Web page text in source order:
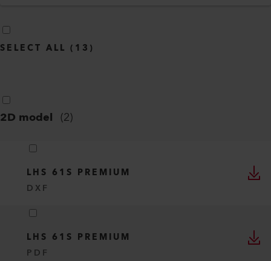
SELECT ALL ( 13 )
2D model (2)
LHS 61S PREMIUM
DXF
LHS 61S PREMIUM
PDF